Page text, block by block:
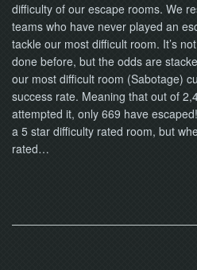
difficulty of our escape rooms. We
teams who have never played an
tackle our most difficult room. It’s
done before, but the odds are
our most difficult room (Sabotage)
success rate. Meaning that out of
attempted it, only 669 have
a 5 star difficulty rated room, but
rated…